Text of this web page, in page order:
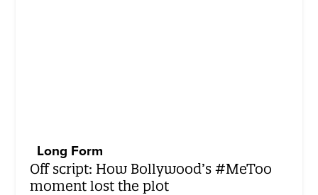
Long Form
Off script: How Bollywood’s #MeToo
moment lost the plot